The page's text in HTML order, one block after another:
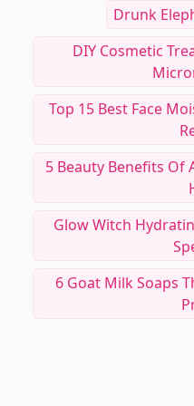
Drunk
DIY Cosmetic
Top 15 Best Face
5 Beauty Benefits Of
Glow Witch
6 Goat Milk Soaps